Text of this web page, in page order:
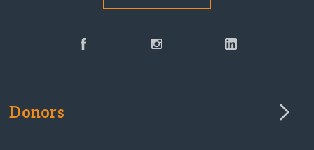
Donors